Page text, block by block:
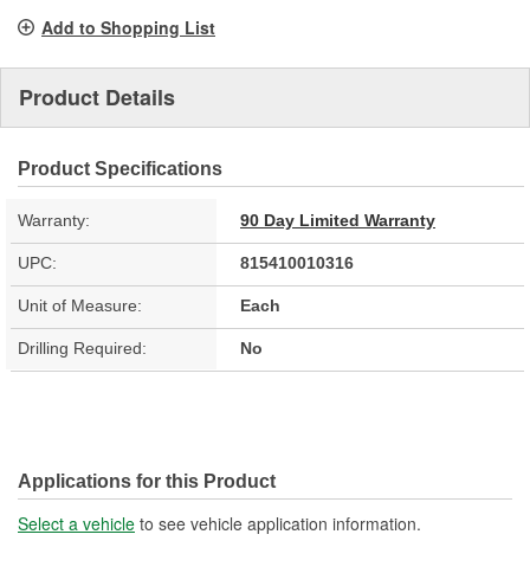
Add to Shopping List
Product Details
Product Specifications
Warranty: 90 Day Limited Warranty
UPC: 815410010316
Unit of Measure: Each
Drilling Required: No
Applications for this Product
Select a vehicle to see vehicle application information.